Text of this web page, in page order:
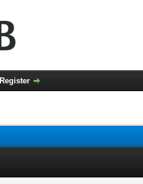
Register